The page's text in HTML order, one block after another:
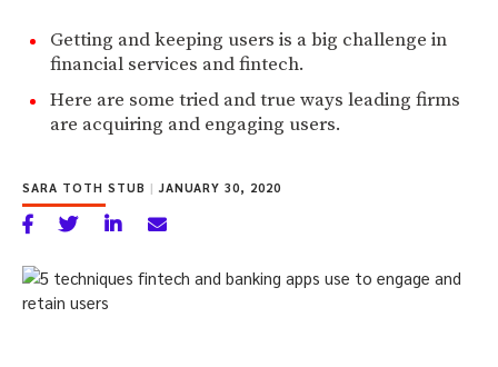
Getting and keeping users is a big challenge in
financial services and fintech.
Here are some tried and true ways leading firms
are acquiring and engaging users.
SARA TOTH STUB | JANUARY 30, 2020